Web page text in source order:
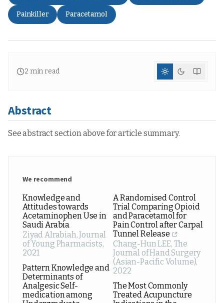
Painkiller Paracetamol
2 min read
Abstract
See abstract section above for article summary.
We recommend
Knowledge and
Attitudes towards
Acetaminophen Use in
Saudi Arabia
Ziyad Alrabiah,Journal
of Young Pharmacists,
2021
Pattern Knowledge and
Determinants of
Analgesic Self-
medication among
A Randomised Control
Trial Comparing Opioid
and Paracetamol for
Pain Control after Carpal
Tunnel Release
Chang-Hun LEE, The
Journal of Hand Surgery
(Asian-Pacific Volume),
2022
The Most Commonly
Treated Acupuncture